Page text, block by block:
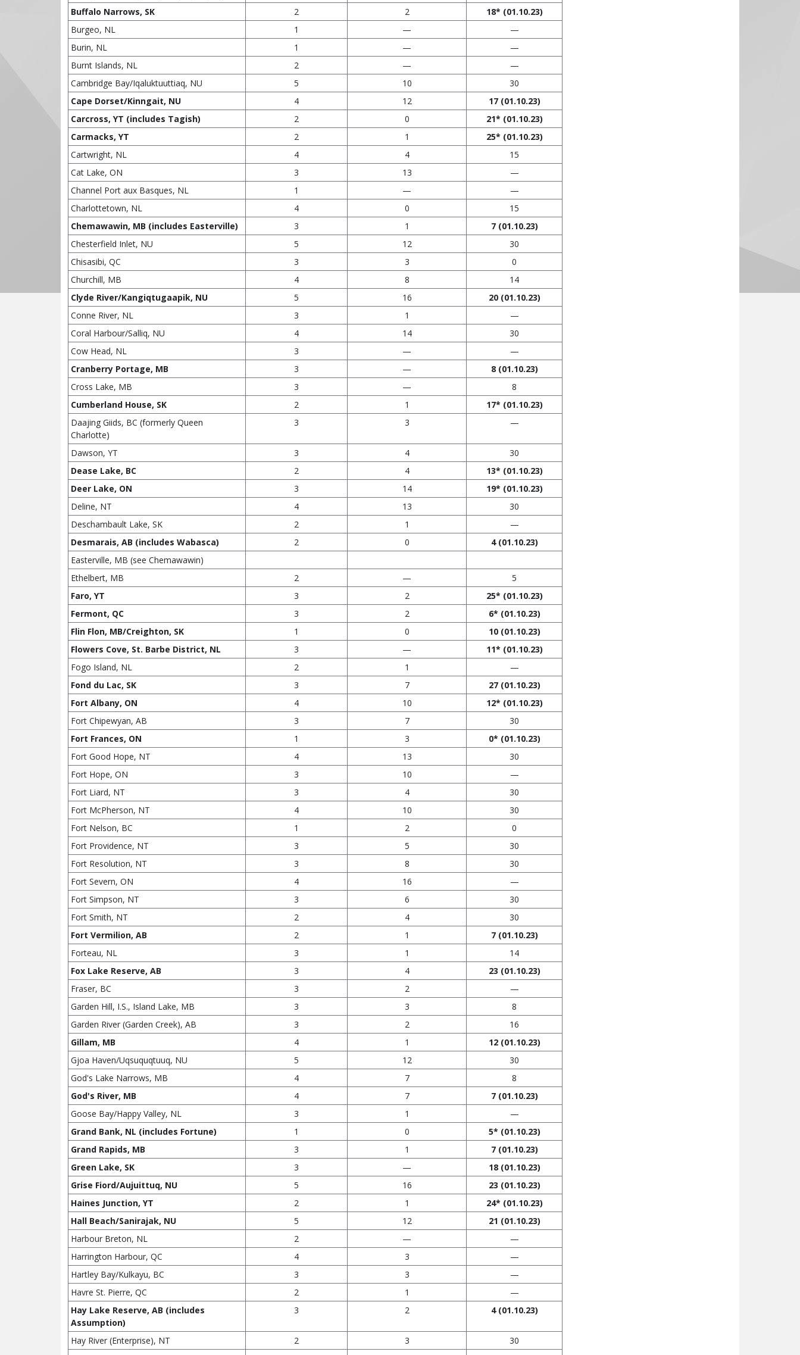
Buffalo Narrows, SK
2 2 18* (01.10.23)
Burgeo, NL
1 —
—
Burin, NL
1 —
—
Burnt Islands, NL
2 —
—
Cambridge Bay/Iqaluktuuttiaq, NU
5 10
30
Cape Dorset/Kinngait, NU
4 12 17 (01.10.23)
Carcross, YT (includes Tagish)
2 0 21* (01.10.23)
Carmacks, YT
2 1 25* (01.10.23)
Cartwright, NL
4 4
15
Cat Lake, ON
3 13
—
Channel Port aux Basques, NL
1 —
—
Charlottetown, NL
4 0
15
Chemawawin, MB (includes Easterville)
3 1 7 (01.10.23)
Chesterfield Inlet, NU
5 12
30
Chisasibi, QC
3 3
0
Churchill, MB
4 8
14
Clyde River/Kangiqtugaapik, NU
5 16 20 (01.10.23)
Conne River, NL
3 1
—
Coral Harbour/Salliq, NU
4 14
30
Cow Head, NL
3 —
—
Cranberry Portage, MB
3 — 8 (01.10.23)
Cross Lake, MB
3 —
8
Cumberland House, SK
2 1 17* (01.10.23)
Daajing Giids, BC (formerly Queen
Charlotte)
3 3 —
Dawson, YT 3 4
30
Dease Lake, BC
2 4 13* (01.10.23)
Deer Lake, ON
3 14 19* (01.10.23)
Deline, NT
4 13
30
Deschambault Lake, SK
2 1
—
Desmarais, AB (includes Wabasca)
2 0 4 (01.10.23)
Easterville, MB (see Chemawawin)
Ethelbert, MB
2 —
5
Faro, YT
3 2 25* (01.10.23)
Fermont, QC
3 2 6* (01.10.23)
Flin Flon, MB/Creighton, SK
1 0 10 (01.10.23)
Flowers Cove, St. Barbe District, NL
3 — 11* (01.10.23)
Fogo Island, NL
2 1
—
Fond du Lac, SK
3 7 27 (01.10.23)
Fort Albany, ON
4 10 12* (01.10.23)
Fort Chipewyan, AB
3 7
30
Fort Frances, ON
1 3 0* (01.10.23)
Fort Good Hope, NT
4 13
30
Fort Hope, ON
3 10
—
Fort Liard, NT
3 4
30
Fort McPherson, NT
4 10
30
Fort Nelson, BC
1 2
0
Fort Providence, NT
3 5
30
Fort Resolution, NT
3 8
30
Fort Severn, ON
4 16
—
Fort Simpson, NT
3 6
30
Fort Smith, NT
2 4
30
Fort Vermilion, AB
2 1 7 (01.10.23)
Forteau, NL
3 1
14
Fox Lake Reserve, AB
3 4 23 (01.10.23)
Fraser, BC
3 2
—
Garden Hill, I.S., Island Lake, MB
3 3
8
Garden River (Garden Creek), AB
3 2
16
Gillam, MB
4 1 12 (01.10.23)
Gjoa Haven/Uqsuquqtuuq, NU
5 12
30
God's Lake Narrows, MB
4 7
8
God's River, MB
4 7 7 (01.10.23)
Goose Bay/Happy Valley, NL
3 1
—
Grand Bank, NL (includes Fortune)
1 0 5* (01.10.23)
Grand Rapids, MB
3 1 7 (01.10.23)
Green Lake, SK
3 — 18 (01.10.23)
Grise Fiord/Aujuittuq, NU
5 16 23 (01.10.23)
Haines Junction, YT
2 1 24* (01.10.23)
Hall Beach/Sanirajak, NU
5 12 21 (01.10.23)
Harbour Breton, NL
2 —
—
Harrington Harbour, QC
4 3
—
Hartley Bay/Kulkayu, BC
3 3
—
Havre St. Pierre, QC
2 1
—
Hay Lake Reserve, AB (includes
Assumption)
3 2 4 (01.10.23)
Hay River (Enterprise), NT 2 3
30